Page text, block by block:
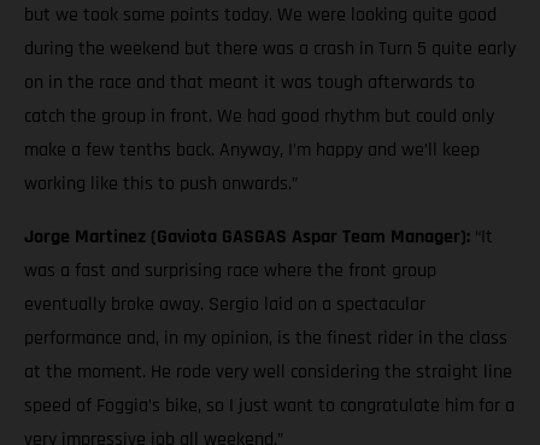
but we took some points today. We were looking quite good
during the weekend but there was a crash in Turn 5 quite early
on in the race and that meant it was tough afterwards to
catch the group in front. We had good rhythm but could only
make a few tenths back. Anyway, I’m happy and we’ll keep
working like this to push onwards.”
Jorge Martinez (Gaviota GASGAS Aspar Team Manager): “It
was a fast and surprising race where the front group
eventually broke away. Sergio laid on a spectacular
performance and, in my opinion, is the finest rider in the class
at the moment. He rode very well considering the straight line
speed of Foggia’s bike, so I just want to congratulate him for a
very impressive job all weekend.”